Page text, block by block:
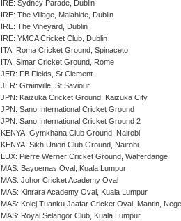
IRE: Sydney Parade, Dublin
IRE: The Village, Malahide, Dublin
IRE: The Vineyard, Dublin
IRE: YMCA Cricket Club, Dublin
ITA: Roma Cricket Ground, Spinaceto
ITA: Simar Cricket Ground, Rome
JER: FB Fields, St Clement
JER: Grainville, St Saviour
JPN: Kaizuka Cricket Ground, Kaizuka City
JPN: Sano International Cricket Ground
JPN: Sano International Cricket Ground 2
KENYA: Gymkhana Club Ground, Nairobi
KENYA: Sikh Union Club Ground, Nairobi
LUX: Pierre Werner Cricket Ground, Walferdange
MAS: Bayuemas Oval, Kuala Lumpur
MAS: Johor Cricket Academy Oval
MAS: Kinrara Academy Oval, Kuala Lumpur
MAS: Kolej Tuanku Jaafar Cricket Oval, Mantin,
MAS: Royal Selangor Club, Kuala Lumpur